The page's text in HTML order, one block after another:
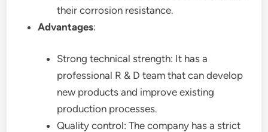
their corrosion resistance.
Advantages:
Strong technical strength: It has a
professional R & D team that can develop
new products and improve existing
production processes.
Quality control: The company has a strict